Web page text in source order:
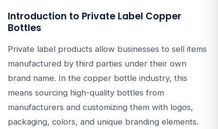
Introduction to Private Label Copper
Bottles
Private label products allow businesses to sell items
manufactured by third parties under their own
brand name. In the copper bottle industry, this
means sourcing high-quality bottles from
manufacturers and customizing them with logos,
packaging, colors, and unique branding elements.